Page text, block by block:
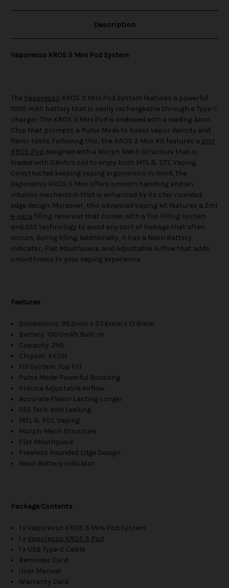
Description
Vaporesso XROS 3 Mini Pod System
The Vaporesso XROS 3 Mini Pod System features a powerful
1000 mAh battery that is easily rechargeable through a Type-C
charger. The XROS 3 Mini Pod is endowed with a leading Axon
Chip that prompts a Pulse Mode to boost vapor density and
flavor taste. Following this, the XROS 3 Mini Kit features a 2ml
XROS Pod designed with a Morph Mesh Structure that is
loaded with 0.6ohm coil to enjoy both MTL & DTL Vaping.
Constructed keeping vaping ergonomics in mind, the
Vaporesso XROS 3 Mini offers smooth handling and an
intuitive mechanism that is enhanced by its chic rounded
edge design. Moreover, this advanced vaping kit features a 2ml
e-juice filling reservoir that comes with a Top Filling system
and SSS technology to avoid any sort of leakage that often
occurs during filling. Additionally, it has a Neon Battery
Indicator, Flat Mouthpiece, and Adjustable Airflow that adds
smoothness to your vaping experience.
Features
Dimensions: 99.2mm x 23.6mm x 13.8mm
Battery: 1000mAh Built-In
Capacity: 2ML
Chipset: AXON
Fill System: Top Fill
Pulse Mode-Powerful Boosting
Precise Adjustable Airflow
Accurate Flavor Lasting Longer
SSS Tech. Anti Leaking
MTL & RDL Vaping
Morph-Mesh Structure
Flat Mouthpiece
Flawless Rounded Edge Design
Neon Battery Indicator
Package Contents
1 x Vaporesso XROS 3 Mini Pod System
1 x Vaporesso XROS 3 Pod
1 x USB Type-C Cable
Reminder Card
User Manual
Warranty Card